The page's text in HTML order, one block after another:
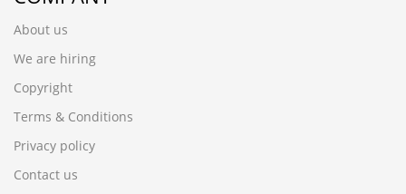
About us
We are hiring
Copyright
Terms & Conditions
Privacy policy
Contact us